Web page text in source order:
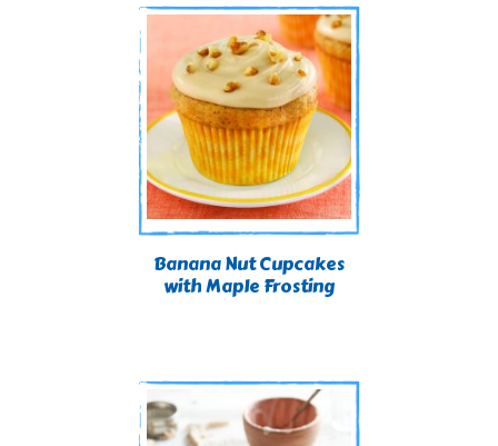
Banana Nut Cupcakes
with Maple Frosting